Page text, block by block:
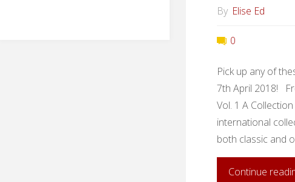
By Elise Ed
0
Pick up any of
7th April 2018!
Vol. 1 A
international
both classic and
Continue